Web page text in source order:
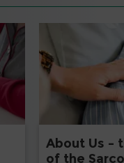
About Us –
of the